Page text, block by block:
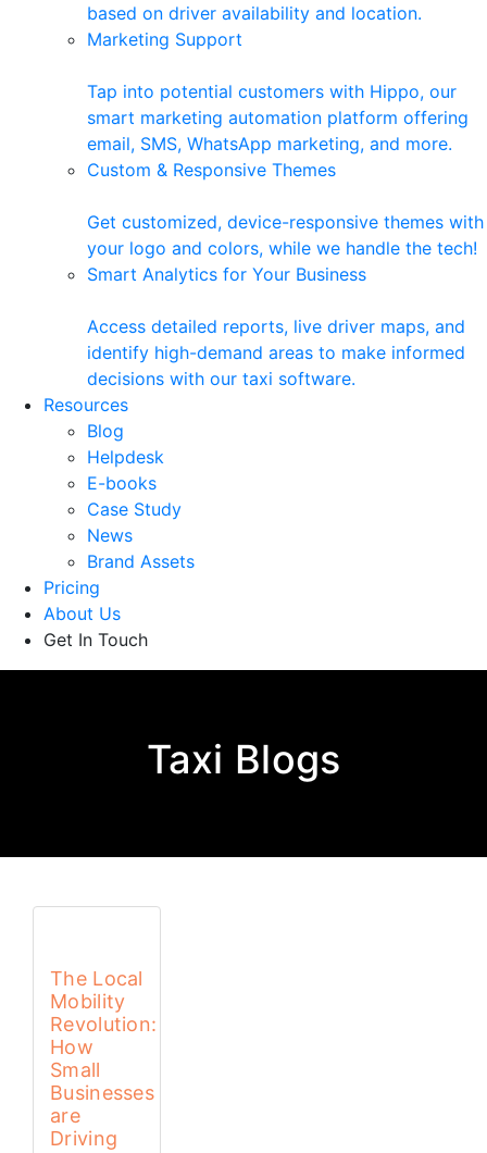
based on driver availability and location.
Marketing Support
Tap into potential customers with Hippo, our
smart marketing automation platform offering
email, SMS, WhatsApp marketing, and more.
Custom & Responsive Themes
Get customized, device-responsive themes with
your logo and colors, while we handle the tech!
Smart Analytics for Your Business
Access detailed reports, live driver maps, and
identify high-demand areas to make informed
decisions with our taxi software.
Resources
Blog
Helpdesk
E-books
Case Study
News
Brand Assets
Pricing
About Us
Get In Touch
Taxi Blogs
The Local
Mobility
Revolution:
How
Small
Businesses
are
Driving